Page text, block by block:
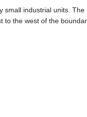
small industrial units.
to the west of the